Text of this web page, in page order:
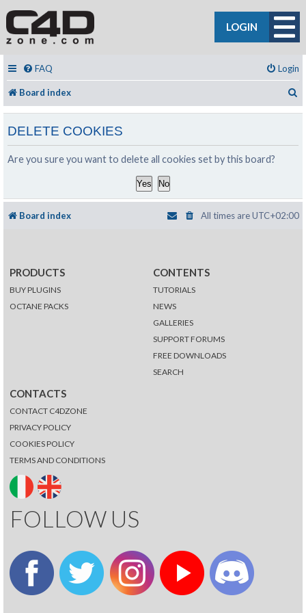
LOGIN
FAQ Login
Board index
DELETE COOKIES
Are you sure you want to delete all cookies set by this board?
Board index All times areUTC+02:00
PRODUCTS
BUY PLUGINS
OCTANE PACKS
CONTENTS
TUTORIALS
NEWS
GALLERIES
SUPPORT FORUMS
FREE DOWNLOADS
SEARCH
CONTACTS
CONTACT C4DZONE
PRIVACY POLICY
COOKIES POLICY
TERMS AND CONDITIONS
FOLLOW US